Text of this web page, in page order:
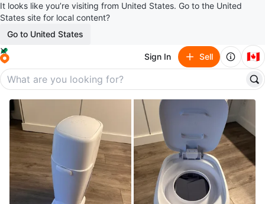
It looks like you’re visiting from United States. Go to the United
States site for local content?
Go to United States
Sign In Sell 🇨🇦